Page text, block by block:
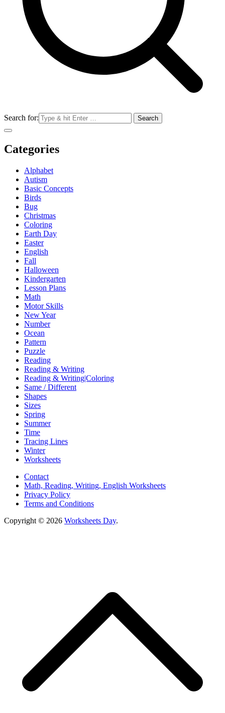
Search for:
Categories
Alphabet
Autism
Basic Concepts
Birds
Bug
Christmas
Coloring
Earth Day
Easter
English
Fall
Halloween
Kindergarten
Lesson Plans
Math
Motor Skills
New Year
Number
Ocean
Pattern
Puzzle
Reading
Reading & Writing
Reading & Writing|Coloring
Same / Different
Shapes
Sizes
Spring
Summer
Time
Tracing Lines
Winter
Worksheets
Contact
Math, Reading, Writing, English Worksheets
Privacy Policy
Terms and Conditions
Copyright © 2026 Worksheets Day.